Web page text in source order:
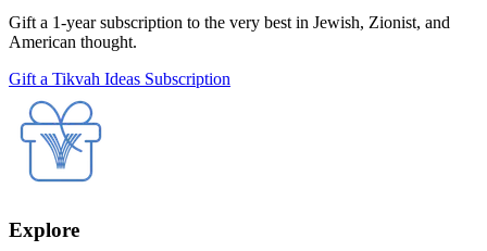
Gift a 1-year subscription to the very best in Jewish, Zionist, and
American thought.
Gift a Tikvah Ideas Subscription
Explore